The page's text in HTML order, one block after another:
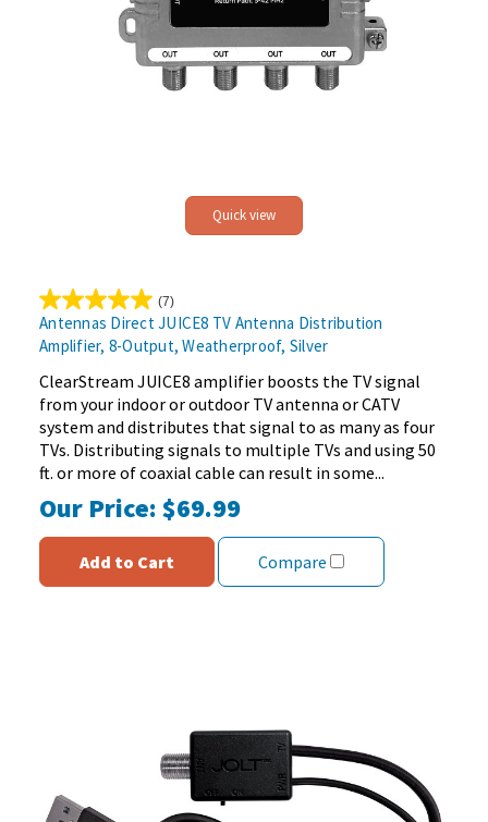
Quick view
(7)
5.0
out
of
5
stars.
7
reviews
Antennas Direct JUICE8 TV Antenna Distribution
Amplifier, 8-Output, Weatherproof, Silver
ClearStream JUICE8 amplifier boosts the TV signal
from your indoor or outdoor TV antenna or CATV
system and distributes that signal to as many as four
TVs. Distributing signals to multiple TVs and using 50
ft. or more of coaxial cable can result in some...
Our Price:$69.99
Add to Cart Compare